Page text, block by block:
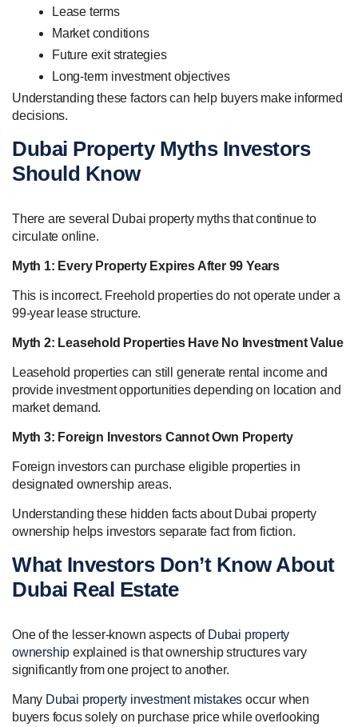
Lease terms
Market conditions
Future exit strategies
Long-term investment objectives
Understanding these factors can help buyers make informed
decisions.
Dubai Property Myths Investors
Should Know
There are several Dubai property myths that continue to
circulate online.
Myth 1: Every Property Expires After 99 Years
This is incorrect. Freehold properties do not operate under a
99-year lease structure.
Myth 2: Leasehold Properties Have No Investment Value
Leasehold properties can still generate rental income and
provide investment opportunities depending on location and
market demand.
Myth 3: Foreign Investors Cannot Own Property
Foreign investors can purchase eligible properties in
designated ownership areas.
Understanding these hidden facts about Dubai property
ownership helps investors separate fact from fiction.
What Investors Don’t Know About
Dubai Real Estate
One of the lesser-known aspects of Dubai property
ownership explained is that ownership structures vary
significantly from one project to another.
Many Dubai property investment mistakes occur when
buyers focus solely on purchase price while overlooking